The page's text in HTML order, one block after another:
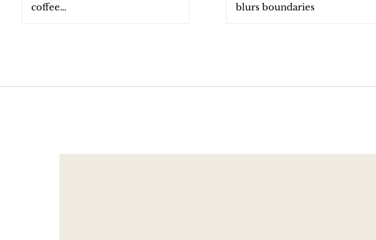
coffee…
blurs boundaries